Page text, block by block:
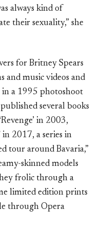
always kind of
their sexuality,” she
for Britney Spears
and music videos and
a 1995 photoshoot
several books
in 2003,
in 2017, a series in
tour around Bavaria,”
skinned models
frolic through a
limited edition prints
through Opera